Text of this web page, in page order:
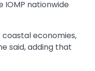
IOMP nationwide
economies,
said, adding that